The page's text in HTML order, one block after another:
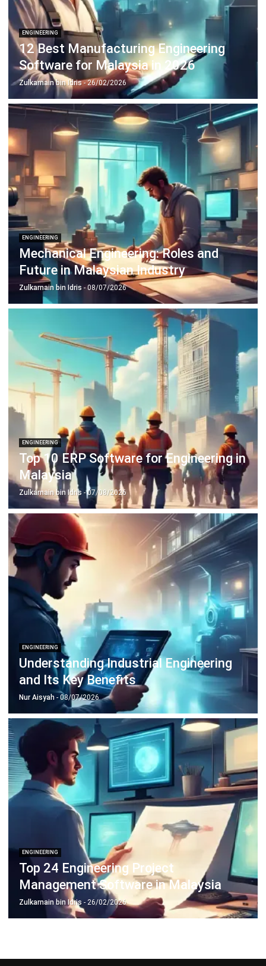
ABOUT US
HashMicro
is Malaysia's ERP solution provider with the most
complete software suite for various industries, customizable
to unique needs of any business.
ERP SOLUTION
ERP Software
Inventory Management Software
Warehouse Management Software
Asset Management Software
Barcode Tracking Software
Central Kitchen Software
Membership Management Software
School Management Software
Procurement Software
HR Software
Document Management System
Contract Management Software
Accounting Software
Construction Software
POS Software
Learning Management System
Distribution Management Software
Invoicing Software
Manufacturing Software
CRM Software
Sales Management
Engineering Software
CONTACT US
Suite 61, Level 6, Lobby A, Wisma UOA II, No. 21, Jalan
Pinang, 50450 Kuala Lumpur W.P. Kuala Lumpur Malaysia
+60 360 430 755
hello@hashmicro.my
Malaysia Compliance
Compare & Alternatives